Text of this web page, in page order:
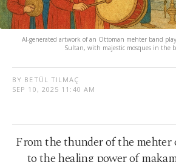
AI-generated artwork of an Ottoman mehter band
Sultan, with majestic mosques in the
BY BETÜL TILMAÇ
SEP 10, 2025 11:40 AM
From the thunder of the
to the healing power of